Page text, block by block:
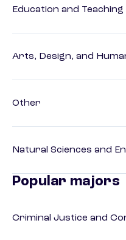
Education and Teaching
Arts, Design, and
Other
Natural Sciences and
Popular majors
Criminal Justice and